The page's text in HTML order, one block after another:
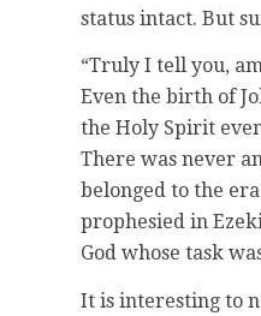
status intact. But
“Truly I tell you,
Even the birth of
the Holy Spirit
There was never
belonged to the
prophesied in
God whose task
It is interesting to